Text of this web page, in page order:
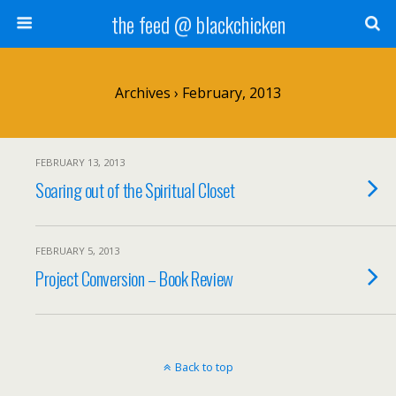
the feed @ blackchicken
Archives › February, 2013
FEBRUARY 13, 2013
Soaring out of the Spiritual Closet
FEBRUARY 5, 2013
Project Conversion – Book Review
Back to top